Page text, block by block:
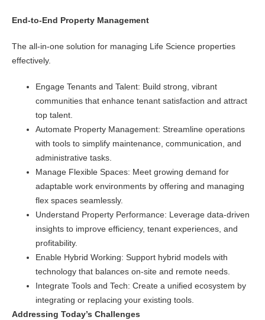
End-to-End Property Management
The all-in-one solution for managing Life Science properties
effectively.
Engage Tenants and Talent: Build strong, vibrant
communities that enhance tenant satisfaction and attract
top talent.
Automate Property Management: Streamline operations
with tools to simplify maintenance, communication, and
administrative tasks.
Manage Flexible Spaces: Meet growing demand for
adaptable work environments by offering and managing
flex spaces seamlessly.
Understand Property Performance: Leverage data-driven
insights to improve efficiency, tenant experiences, and
profitability.
Enable Hybrid Working: Support hybrid models with
technology that balances on-site and remote needs.
Integrate Tools and Tech: Create a unified ecosystem by
integrating or replacing your existing tools.
Addressing Today’s Challenges